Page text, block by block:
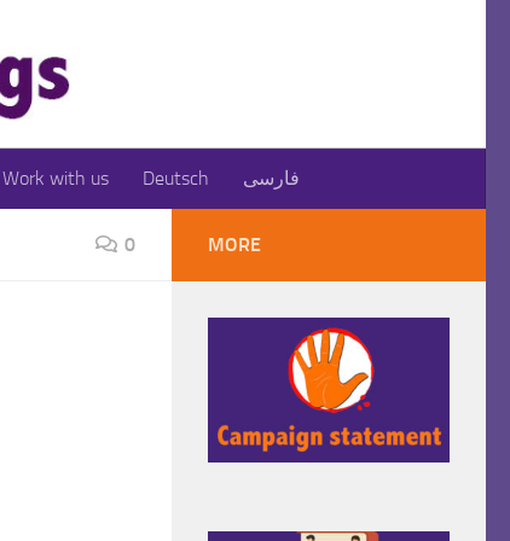
Work with us Deutsch فارسی
0 MORE